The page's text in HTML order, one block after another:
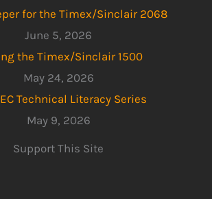
for the Timex/Sinclair 2068
June 5, 2026
the Timex/Sinclair 1500
May 24, 2026
Technical Literacy Series
May 9, 2026
Support This Site